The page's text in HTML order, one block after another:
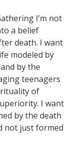
I’m not
a belief
death. I want
modeled by
by the
teenagers
of
I want
by the death
not just formed